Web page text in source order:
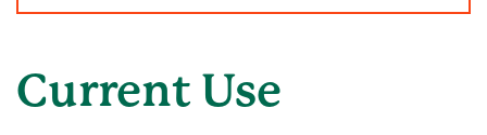
Current Use